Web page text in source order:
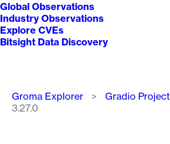
Global Observations
Industry Observations
Explore CVEs
Bitsight Data Discovery
Breadcrumb
Groma Explorer Gradio Project
3.27.0